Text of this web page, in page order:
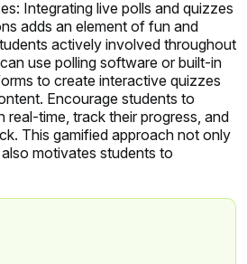
Integrating live polls and quizzes
adds an element of fun and
actively involved throughout
use polling software or built-in
to create interactive quizzes
Encourage students to
real-time, track their progress, and
This gamified approach not only
motivates students to